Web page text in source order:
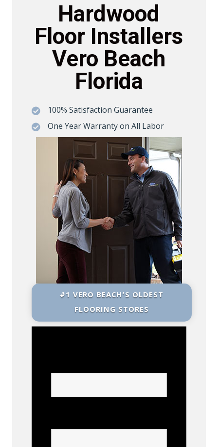
Hardwood
Floor Installers
Vero Beach
Florida
 100% Satisfaction Guarantee
 One Year Warranty on All Labor
#1 VERO BEACH’S OLDEST
FLOORING STORES